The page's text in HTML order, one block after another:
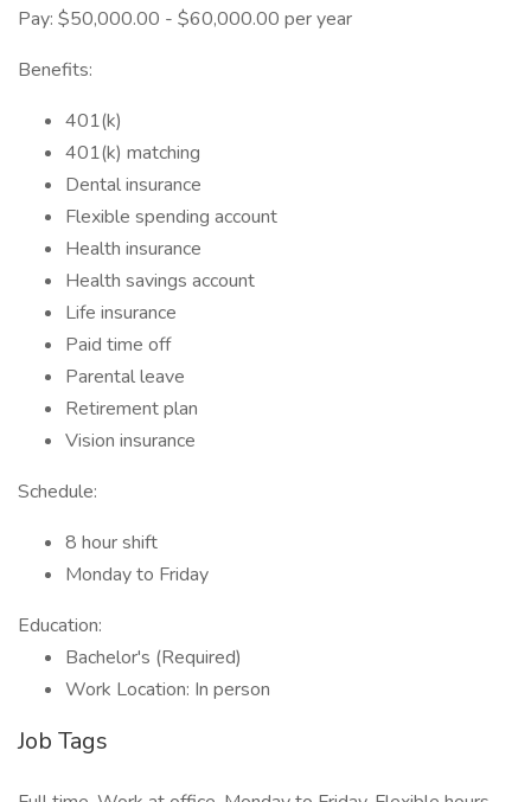
Pay: $50,000.00 - $60,000.00 per year
Benefits:
401(k)
401(k) matching
Dental insurance
Flexible spending account
Health insurance
Health savings account
Life insurance
Paid time off
Parental leave
Retirement plan
Vision insurance
Schedule:
8 hour shift
Monday to Friday
Education:
Bachelor's (Required)
Work Location: In person
Job Tags